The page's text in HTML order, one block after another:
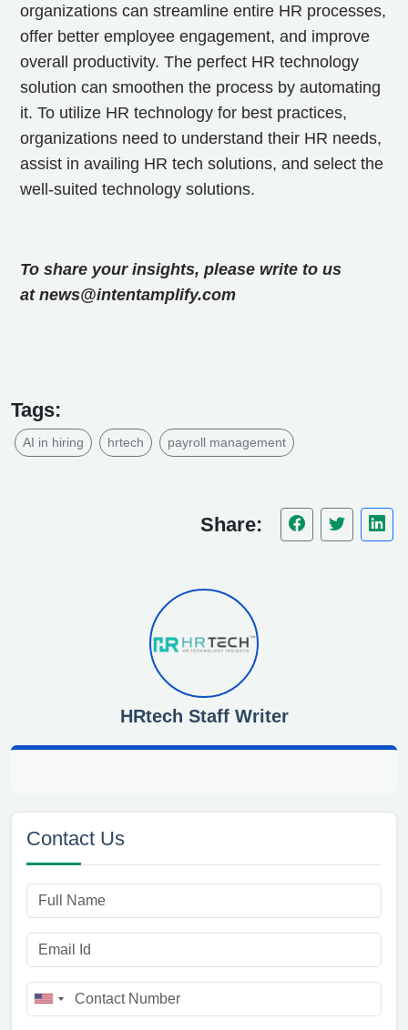
organizations can streamline entire HR processes,
offer better employee engagement, and improve
overall productivity. The perfect HR technology
solution can smoothen the process by automating
it. To utilize HR technology for best practices,
organizations need to understand their HR needs,
assist in availing HR tech solutions, and select the
well-suited technology solutions.
To share your insights, please write to us
at news@intentamplify.com
Tags:
AI in hiring hrtech payroll management
Share:
HRtech Staff Writer
Contact Us